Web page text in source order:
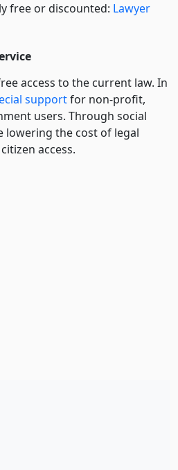
free or discounted: Lawyer
access to the current law. In
supportfor non-profit,
users. Through social
lowering the cost of legal
access.